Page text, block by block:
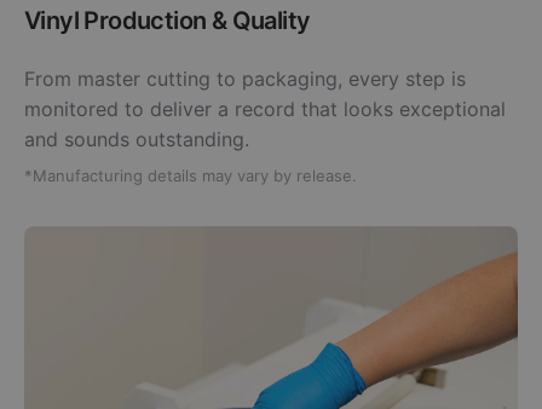
Vinyl Production & Quality
From master cutting to packaging, every step is
monitored to deliver a record that looks exceptional
and sounds outstanding.
*Manufacturing details may vary by release.